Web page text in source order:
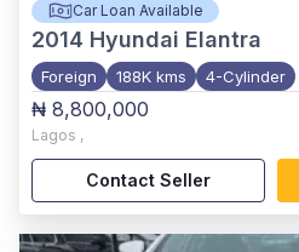
Car Loan Available
2014 Hyundai Elantra
Foreign 188K kms 4-Cylinder
₦ 8,800,000
Lagos ,
Contact Seller